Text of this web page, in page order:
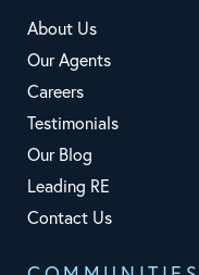
About Us
Our Agents
Careers
Testimonials
Our Blog
Leading RE
Contact Us